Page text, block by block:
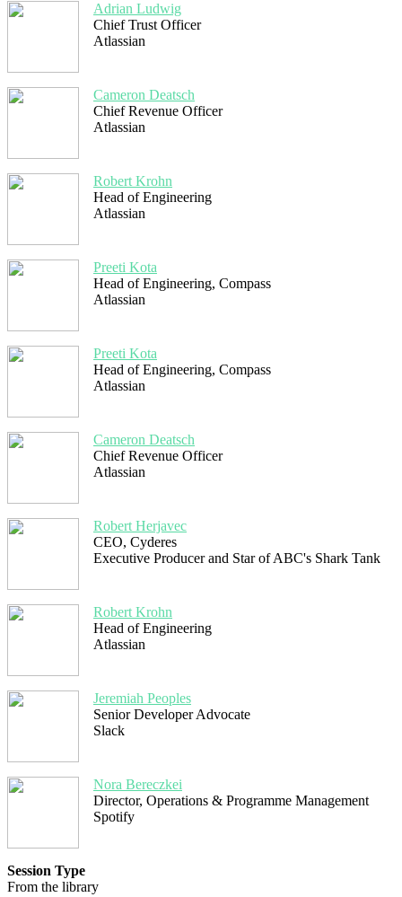
Adrian Ludwig
Chief Trust Officer
Atlassian
Cameron Deatsch
Chief Revenue Officer
Atlassian
Robert Krohn
Head of Engineering
Atlassian
Preeti Kota
Head of Engineering, Compass
Atlassian
Preeti Kota
Head of Engineering, Compass
Atlassian
Cameron Deatsch
Chief Revenue Officer
Atlassian
Robert Herjavec
CEO, Cyderes
Executive Producer and Star of ABC's Shark Tank
Robert Krohn
Head of Engineering
Atlassian
Jeremiah Peoples
Senior Developer Advocate
Slack
Nora Bereczkei
Director, Operations & Programme Management
Spotify
Session Type
From the library